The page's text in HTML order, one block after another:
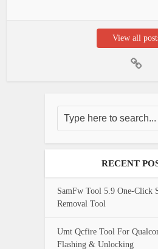
View all
RECENT
SamFw Tool 5.9 One-Click
Removal Tool
Umt Qcfire Tool For
Flashing & Unlocking